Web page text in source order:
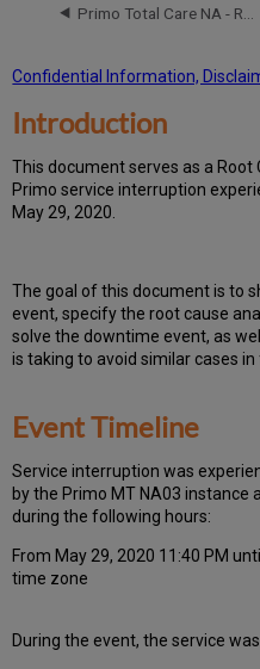
Root
Analysis
Action
Items
and
Preventive
Measures
Confidential Information,
Introduction
This document serves as a Root
Primo service interruption
May 29, 2020.
The goal of this document is to
event, specify the root cause
solve the downtime event, as
is taking to avoid similar cases in
Event Timeline
Service interruption was
by the Primo MT NA03 instance
during the following hours:
From May 29, 2020 11:40 PM
time zone
During the event, the service